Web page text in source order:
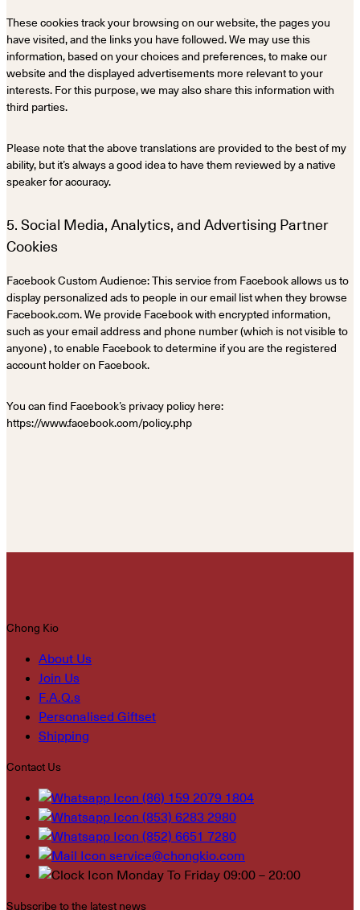
These cookies track your browsing on our website, the pages you
have visited, and the links you have followed. We may use this
information, based on your choices and preferences, to make our
website and the displayed advertisements more relevant to your
interests. For this purpose, we may also share this information with
third parties.
Please note that the above translations are provided to the best of my
ability, but it’s always a good idea to have them reviewed by a native
speaker for accuracy.
5. Social Media, Analytics, and Advertising Partner
Cookies
Facebook Custom Audience: This service from Facebook allows us to
display personalized ads to people in our email list when they browse
Facebook.com. We provide Facebook with encrypted information,
such as your email address and phone number (which is not visible to
anyone) , to enable Facebook to determine if you are the registered
account holder on Facebook.
You can find Facebook’s privacy policy here:
https://www.facebook.com/policy.php
Chong Kio
About Us
Join Us
F.A.Q.s
Personalised Giftset
Shipping
Contact Us
(86) 159 2079 1804
(853) 6283 2980
(852) 6651 7280
service@chongkio.com
Monday To Friday 09:00 – 20:00
Subscribe to the latest news